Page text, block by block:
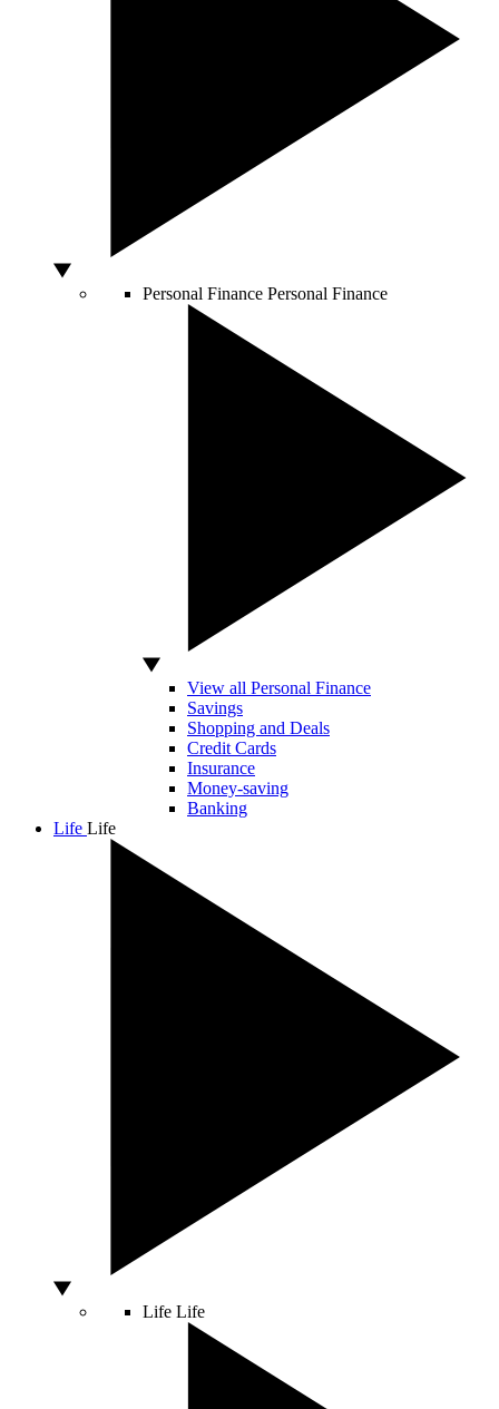
Personal Finance Personal Finance
View all Personal Finance
Savings
Shopping and Deals
Credit Cards
Insurance
Money-saving
Banking
Life Life
Life Life